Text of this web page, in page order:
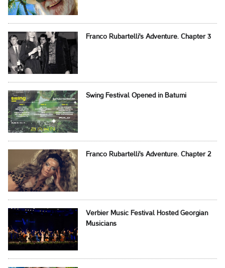
Franco Rubartelli's Adventure. Chapter 3
Swing Festival Opened in Batumi
Franco Rubartelli's Adventure. Chapter 2
Verbier Music Festival Hosted Georgian
Musicians